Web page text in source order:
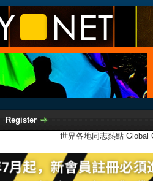
Register
世界各地同志熱點